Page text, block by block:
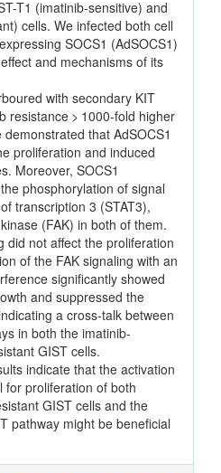
T1 (imatinib-sensitive) and
cells. We infected both cell
SOCS1 (AdSOCS1)
and mechanisms of its
with secondary KIT
resistance > 1000-fold higher
that AdSOCS1
proliferation and induced
Moreover, SOCS1
phosphorylation of signal
transcription 3 (STAT3),
(FAK) in both of them.
did not affect the proliferation
of the FAK signaling with an
significantly showed
and suppressed the
a cross-talk between
in both the imatinib-
GIST cells.
indicate that the activation
for proliferation of both
GIST cells and the
pathway might be beneficial